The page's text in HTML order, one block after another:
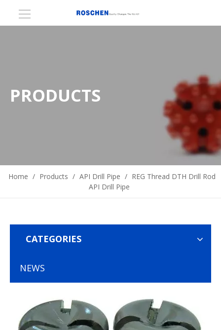
PRODUCTS
Home / Products / API Drill Pipe / REG Thread DTH Drill Rod
API Drill Pipe
CATEGORIES
NEWS